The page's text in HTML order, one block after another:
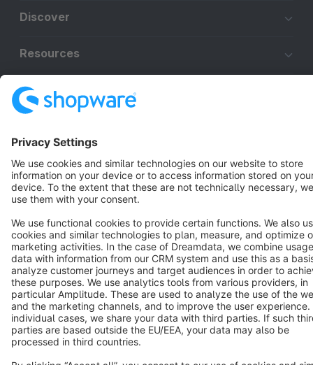
Discover
Resources
Cookie settings
Copyright © shopware AG - All rights reserved
Notice: * All prices are quoted net of the statutory value-added tax